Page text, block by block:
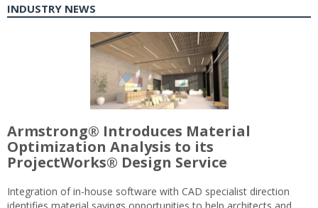
INDUSTRY NEWS
Armstrong® Introduces Material
Optimization Analysis to its
ProjectWorks® Design Service
Integration of in-house software with CAD specialist direction